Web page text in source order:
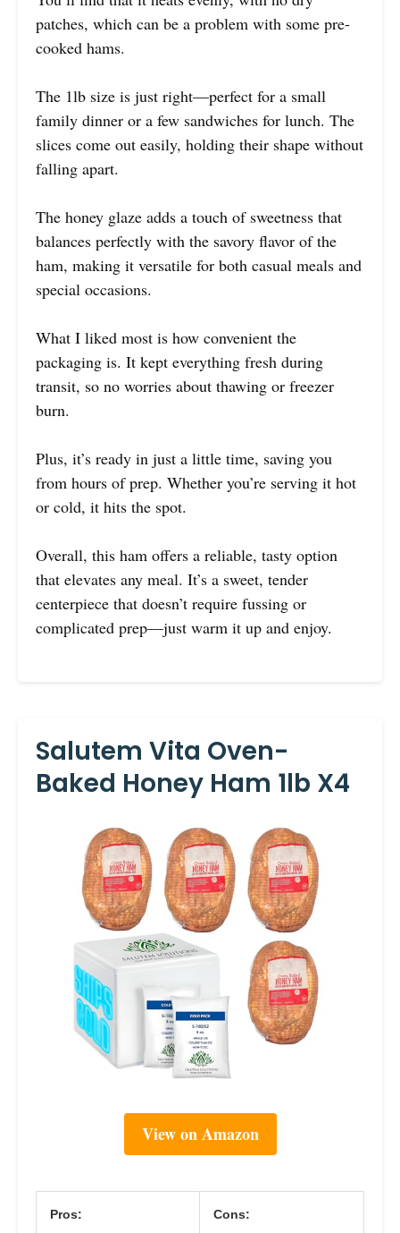
patches, which can be a problem with some pre-
cooked hams.
The 1lb size is just right—perfect for a small
family dinner or a few sandwiches for lunch. The
slices come out easily, holding their shape without
falling apart.
The honey glaze adds a touch of sweetness that
balances perfectly with the savory flavor of the
ham, making it versatile for both casual meals and
special occasions.
What I liked most is how convenient the
packaging is. It kept everything fresh during
transit, so no worries about thawing or freezer
burn.
Plus, it’s ready in just a little time, saving you
from hours of prep. Whether you’re serving it hot
or cold, it hits the spot.
Overall, this ham offers a reliable, tasty option
that elevates any meal. It’s a sweet, tender
centerpiece that doesn’t require fussing or
complicated prep—just warm it up and enjoy.
Salutem Vita Oven-
Baked Honey Ham 1lb X4
View on Amazon
Pros: Cons: